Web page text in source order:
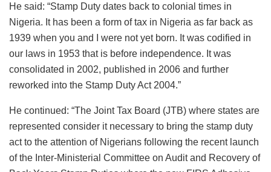
He said: “Stamp Duty dates back to colonial times in
Nigeria. It has been a form of tax in Nigeria as far back as
1939 when you and I were not yet born. It was codified in
our laws in 1953 that is before independence. It was
consolidated in 2002, published in 2006 and further
reworked into the Stamp Duty Act 2004.”
He continued: “The Joint Tax Board (JTB) where states are
represented consider it necessary to bring the stamp duty
act to the attention of Nigerians following the recent launch
of the Inter-Ministerial Committee on Audit and Recovery of